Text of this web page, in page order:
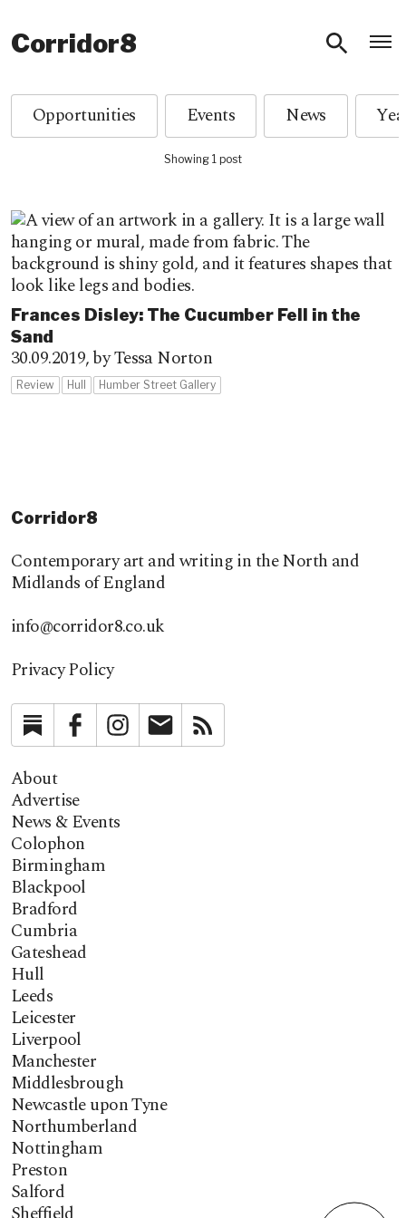
Corridor8
Opportunities Events News
Showing 1 post
Frances Disley: The Cucumber Fell in the
Sand
30.09.2019,by Tessa Norton
Review Hull Humber Street Gallery
Corridor8
Contemporary art and writing in the North and
Midlands of England
info@corridor8.co.uk
Privacy Policy
SubstackFacebookInstagramNewsletter
About
Advertise
News & Events
Colophon
Birmingham
Blackpool
Bradford
Cumbria
Gateshead
Hull
Leeds
Leicester
Liverpool
Manchester
Middlesbrough
Newcastle upon Tyne
Northumberland
Nottingham
Preston
Salford